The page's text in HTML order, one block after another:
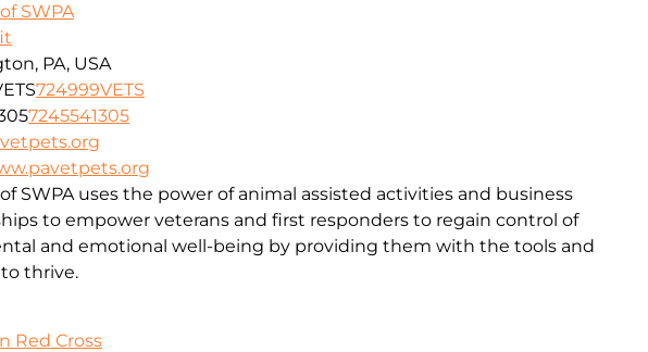
SWPA
PA, USA
724999VETS
7245541305
SWPA uses the power of animal assisted activities and business
to empower veterans and first responders to regain control of
and emotional well-being by providing them with the tools and
thrive.
Red Cross